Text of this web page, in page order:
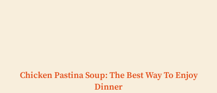
Chicken Pastina Soup: The Best Way To Enjoy
Dinner